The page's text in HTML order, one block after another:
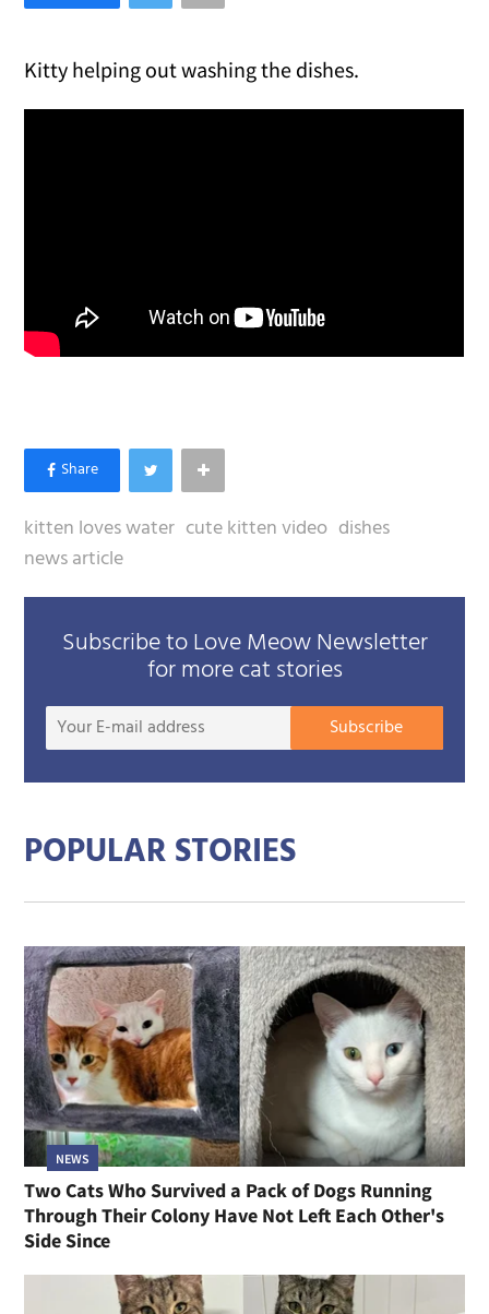
Kitty helping out washing the dishes.
kitten loves water cute kitten video dishes
news article
Subscribe to Love Meow Newsletter
for more cat stories
Your
Subscribe
POPULAR STORIES
NEWS
Two Cats Who Survived a Pack of Dogs Running
Through Their Colony Have Not Left Each Other's
Side Since